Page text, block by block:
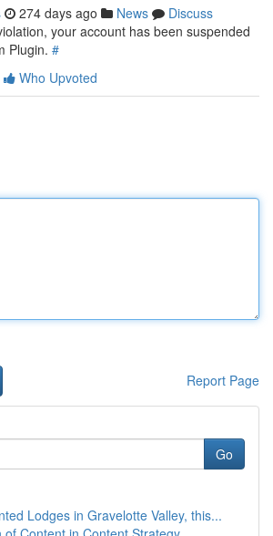
274 days ago News
Discuss
your account has been suspended
Plugin. #
Who Upvoted
Report Page
Go
Lodges in Gravelotte Valley, this...